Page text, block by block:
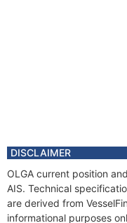
DISCLAIMER
OLGA current position
AIS. Technical
are derived from
informational purposes